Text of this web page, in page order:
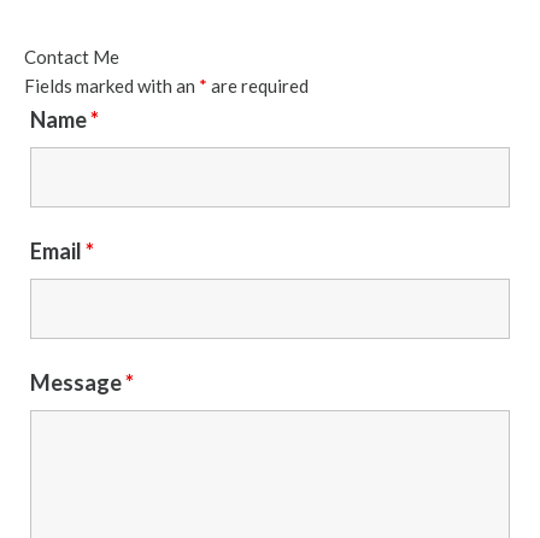
Contact Me
Fields marked with an * are required
Name*
Email*
Message*